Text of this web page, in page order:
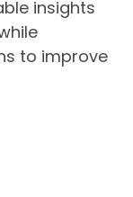
insights
to improve